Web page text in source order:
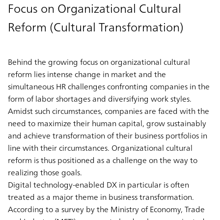
Focus on Organizational Cultural
Reform (Cultural Transformation)
Behind the growing focus on organizational cultural
reform lies intense change in market and the
simultaneous HR challenges confronting companies in the
form of labor shortages and diversifying work styles.
Amidst such circumstances, companies are faced with the
need to maximize their human capital, grow sustainably
and achieve transformation of their business portfolios in
line with their circumstances. Organizational cultural
reform is thus positioned as a challenge on the way to
realizing those goals.
Digital technology-enabled DX in particular is often
treated as a major theme in business transformation.
According to a survey by the Ministry of Economy, Trade